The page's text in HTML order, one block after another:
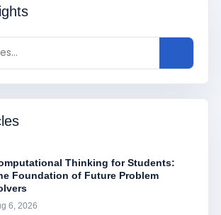
Thinking for Students:
Foundation of Future Problem
6, 2026